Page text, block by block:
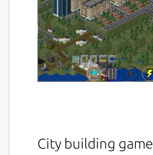
City building game